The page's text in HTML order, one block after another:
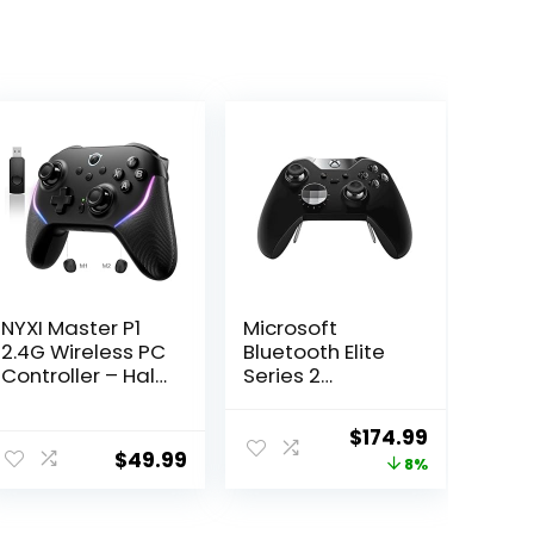
NYXI Master P1
2.4G Wireless PC
Controller – Hall
Changable
Triggers, Audio
$49.99
Microsoft
Bluetooth Elite
Series 2
Starter Bundle
for Xbox OneOriginal
price
$174.99Current
price
8%